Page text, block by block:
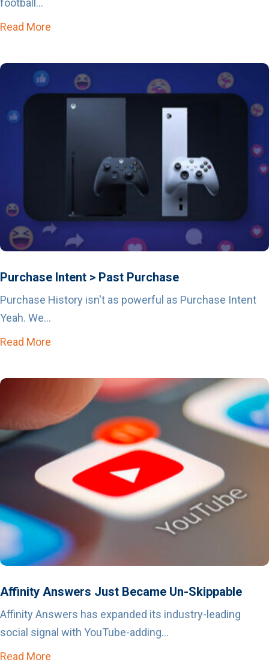
football...
Read More
Purchase Intent > Past Purchase
Purchase History isn't as powerful as Purchase Intent
Yeah. We...
Read More
Affinity Answers Just Became Un-Skippable
Affinity Answers has expanded its industry-leading
social signal with YouTube-adding...
Read More